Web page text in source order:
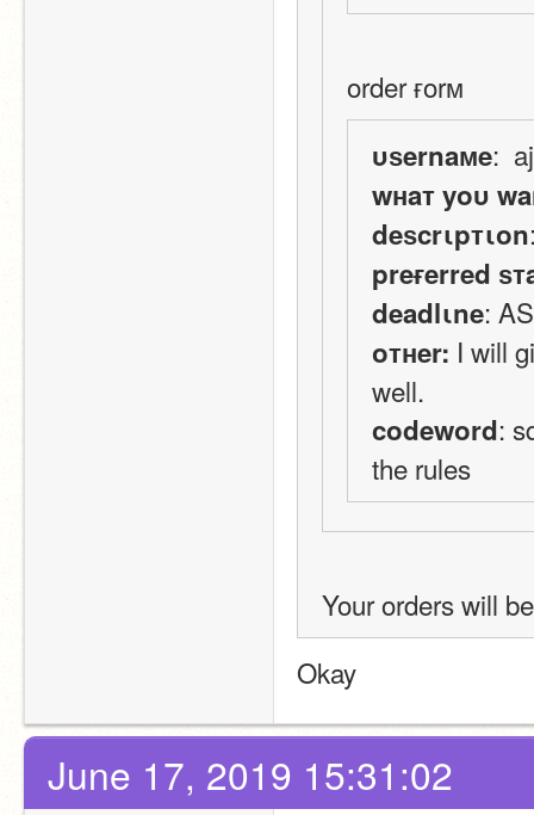
order ғorм
υѕernaмe:
wнaт yoυ
deѕcrιpтιon
preғerred
deadlιne:
oтнer: I will
well.
codeword:
the rules
Your orders will
Okay
June 17, 2019 15:31:02